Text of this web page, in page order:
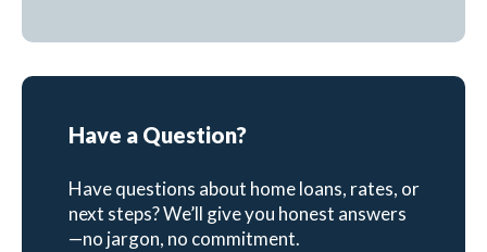
Have a Question?
Have questions about home loans, rates, or
next steps? We’ll give you honest answers
—no jargon, no commitment.